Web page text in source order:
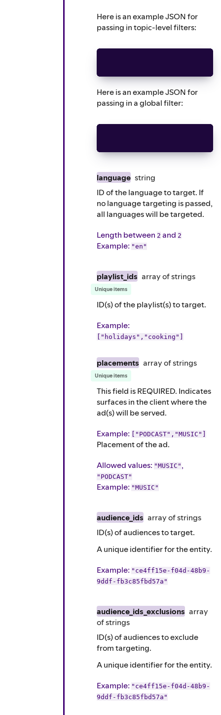
Here is an example JSON for
passing in topic-level filters:
Here is an example JSON for
passing in a global filter:
language string
ID of the language to target. If
no language targeting is passed,
all languages will be targeted.
Length between 2 and 2
Example: "en"
playlist_ids array ofstrings
Unique items
ID(s) of the playlist(s) to target.
Example:
["holidays","cooking"]
placements array ofstrings
Unique items
This field is REQUIRED. Indicates
surfaces in the client where the
ad(s) will be served.
Example: ["PODCAST","MUSIC"]
Placement of the ad.
Allowed values: "MUSIC" ,
"PODCAST"
Example: "MUSIC"
audience_ids array ofstrings
ID(s) of audiences to target.
A unique identifier for the entity.
Example: "ce4ff15e-f04d-48b9-
9ddf-fb3c85fbd57a"
audience_ids_exclusions array
ofstrings
ID(s) of audiences to exclude
from targeting.
A unique identifier for the entity.
Example: "ce4ff15e-f04d-48b9-
9ddf-fb3c85fbd57a"